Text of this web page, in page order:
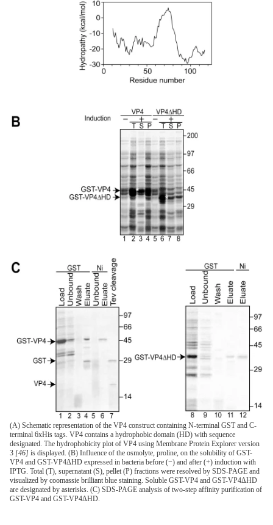
(A) Schematic representation of the VP4 construct containing N-terminal GST and C-
terminal 6xHis tags. VP4 contains a hydrophobic domain (HD) with sequence
designated. The hydrophobicity plot of VP4 using Membrane Protein Explorer version
3 [46] is displayed. (B) Influence of the osmolyte, proline, on the solubility of GST-
VP4 and GST-VP4ΔHD expressed in bacteria before (−) and after (+) induction with
IPTG. Total (T), supernatant (S), pellet (P) fractions were resolved by SDS-PAGE and
visualized by coomassie brilliant blue staining. Soluble GST-VP4 and GST-VP4ΔHD
are designated by asterisks. (C) SDS-PAGE analysis of two-step affinity purification of
GST-VP4 and GST-VP4ΔHD.